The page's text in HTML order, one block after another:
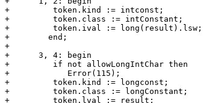
+         token.kind := intconst;
+         token.class := intConstant;
+         token.ival := long(result).lsw;
+	 end;
+
+      3, 4: begin
+         if not allowLongIntChar then
+            Error(115);
+         token.kind := longconst;
+         token.class := longConstant;
+         token.lval := result;